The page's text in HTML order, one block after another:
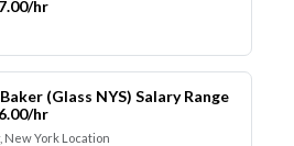
hr
(Glass NYS) Salary Range
hr
New York Location